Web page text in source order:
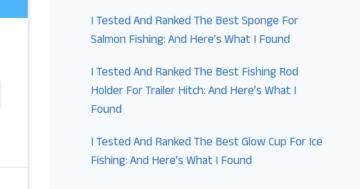
I Tested And Ranked The Best Sponge For
Salmon Fishing: And Here’s What I Found
I Tested And Ranked The Best Fishing Rod
Holder For Trailer Hitch: And Here’s What I
Found
I Tested And Ranked The Best Glow Cup For Ice
Fishing: And Here’s What I Found